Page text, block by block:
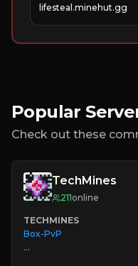
lifesteal.minehut.gg
Popular
Check out these
TechMines
211online
TECHMINES
Box-PvP